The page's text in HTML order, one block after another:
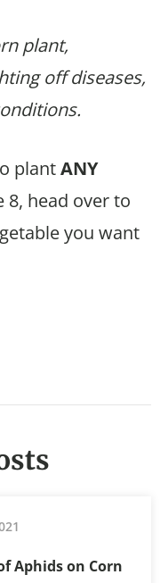
plant,
off diseases,
plantANY
8, head over to
you want
Aphids on Corn